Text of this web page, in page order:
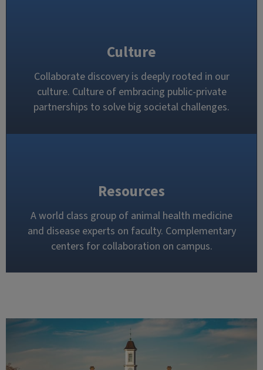
Culture
Collaborate discovery is deeply rooted in our
culture. Culture of embracing public-private
partnerships to solve big societal challenges.
Resources
A world class group of animal health medicine
and disease experts on faculty. Complementary
centers for collaboration on campus.